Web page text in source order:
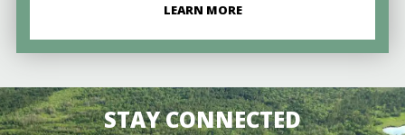
LEARN MORE
STAY CONNECTED